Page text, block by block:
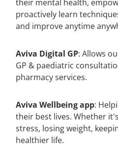
their mental health,
proactively learn
and improve anytime
Aviva Digital GP: Allows
GP & paediatric
pharmacy services.
Aviva Wellbeing app:
their best lives. Whether
stress, losing weight,
healthier life.